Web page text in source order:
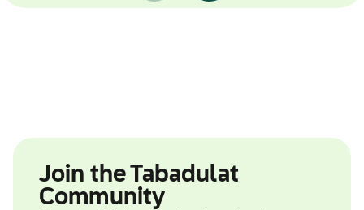
Join the Tabadulat
Community